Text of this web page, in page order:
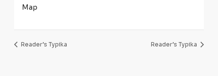
Map
Reader’s Typika Reader’s Typika